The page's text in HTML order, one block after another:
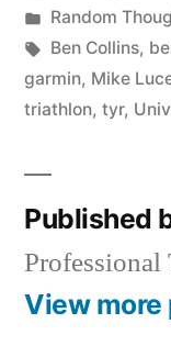
by
Posted
in
Random
Tags:
Ben Collins,
garmin, Mike
triathlon, tyr,
Published
Professional
View more